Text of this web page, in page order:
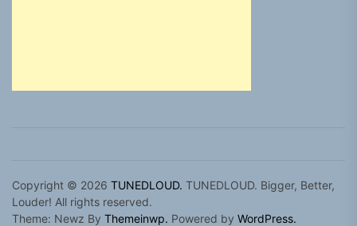
Copyright © 2026 TUNEDLOUD. TUNEDLOUD. Bigger, Better,
Louder! All rights reserved.
Theme: Newz By Themeinwp. Powered by WordPress.